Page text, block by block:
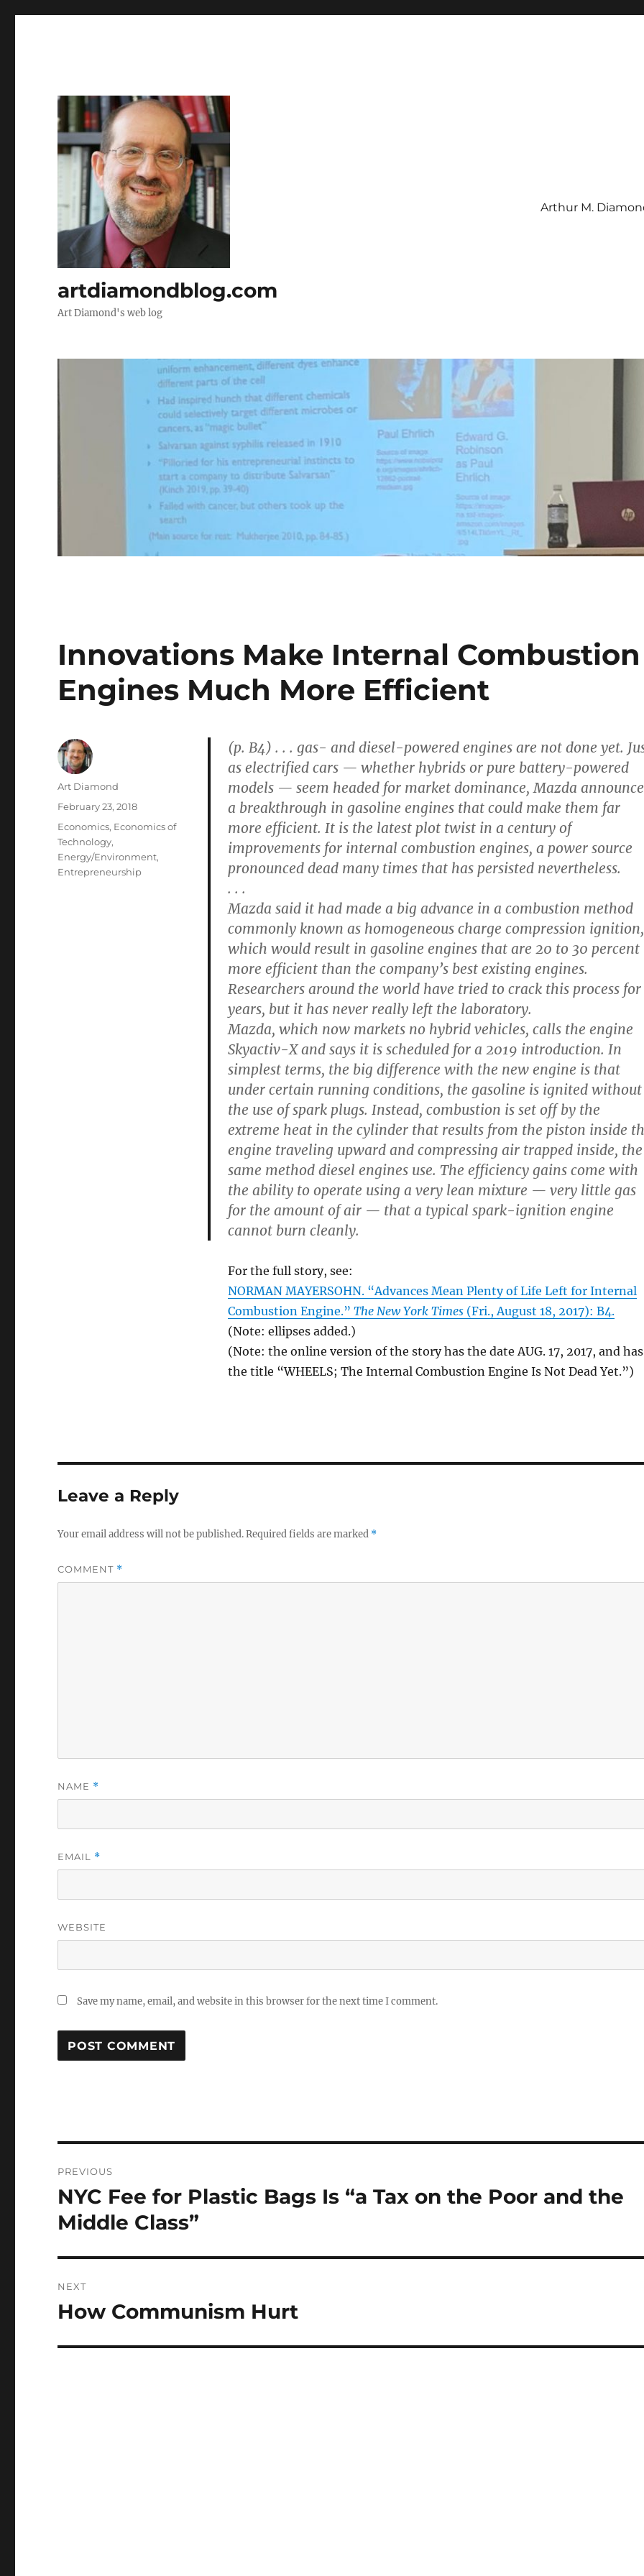
artdiamondblog.com
Art Diamond's web log
Arthur M.
Innovations Make Internal Combustion
Engines Much More Efficient
(p. B4) . . . gas- and diesel-powered engines are not done yet.
as electrified cars — whether hybrids or pure battery-powered
models — seem headed for market dominance, Mazda
a breakthrough in gasoline engines that could make them far
more efficient. It is the latest plot twist in a century of
improvements for internal combustion engines, a power source
pronounced dead many times that has persisted nevertheless.
. . .
Mazda said it had made a big advance in a combustion method
commonly known as homogeneous charge compression ignition,
which would result in gasoline engines that are 20 to 30 percent
more efficient than the company’s best existing engines.
Researchers around the world have tried to crack this process for
years, but it has never really left the laboratory.
Mazda, which now markets no hybrid vehicles, calls the engine
Skyactiv-X and says it is scheduled for a 2019 introduction. In
simplest terms, the big difference with the new engine is that
under certain running conditions, the gasoline is ignited without
the use of spark plugs. Instead, combustion is set off by the
extreme heat in the cylinder that results from the piston inside
engine traveling upward and compressing air trapped inside, the
same method diesel engines use. The efficiency gains come with
the ability to operate using a very lean mixture — very little gas
for the amount of air — that a typical spark-ignition engine
cannot burn cleanly.
For the full story, see:
NORMAN MAYERSOHN. “Advances Mean Plenty of Life Left for Internal
Combustion Engine.” The New York Times(Fri., August 18, 2017): B4.
(Note: ellipses added.)
(Note: the online version of the story has the date AUG. 17, 2017, and has
the title “WHEELS; The Internal Combustion Engine Is Not Dead Yet.”)
Author
Art Diamond
Posted
February 23, 2018
Categories
Economics, Economics of
Technology,
Energy/Environment,
Entrepreneurship
Leave a Reply
Your email address will not be published.Required fields are marked *
COMMENT *
NAME *
EMAIL *
WEBSITE
Save my name, email, and website in this browser for the next time I comment.
navigation
PREVIOUS
Previous
post:
NYC Fee for Plastic Bags Is “a Tax on the Poor and the
Middle Class”
NEXT
Next
How Communism Hurt